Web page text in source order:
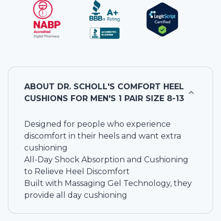
ABOUT DR. SCHOLL'S COMFORT HEEL
CUSHIONS FOR MEN'S 1 PAIR SIZE 8-13
Designed for people who experience
discomfort in their heels and want extra
cushioning
All-Day Shock Absorption and Cushioning
to Relieve Heel Discomfort
Built with Massaging Gel Technology, they
provide all day cushioning